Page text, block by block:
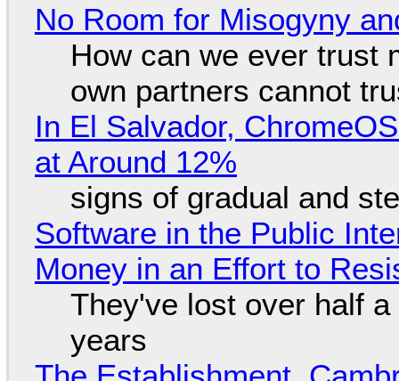
No Room for Misogyny
How can we ever trust
own partners cannot
In El Salvador,
at Around 12%
signs of gradual and
Software in the Public
Money in an Effort to
They've lost over half
years